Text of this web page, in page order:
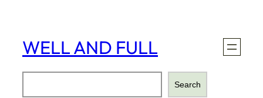
content
WELL AND FULL
Search